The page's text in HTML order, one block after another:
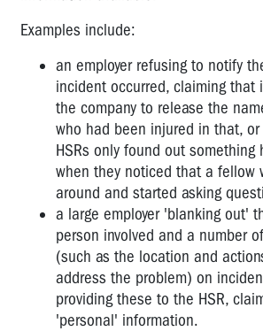
dismissed
OHS
reasons?
Workers
medical
appointments
OTHER
WORKERS
Examples include:
an employer refusing to notify
incident occurred, claiming that
the company to release the
who had been injured in that, or
HSRs only found out something
when they noticed that a fellow
around and started asking
a large employer 'blanking out'
person involved and a number
(such as the location and
address the problem) on
providing these to the HSR,
'personal' information.